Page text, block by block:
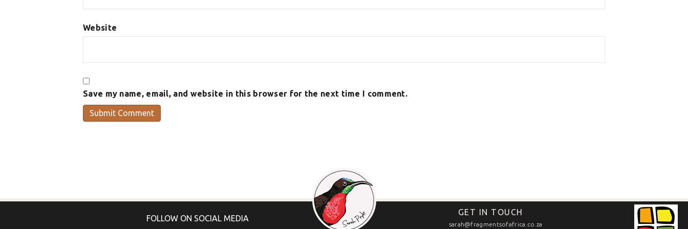
Website
Save my name, email, and website in this browser for the next time I comment.
FOLLOW ON SOCIAL MEDIA
GET IN TOUCH
sarah@fragmentsofafrica.co.za